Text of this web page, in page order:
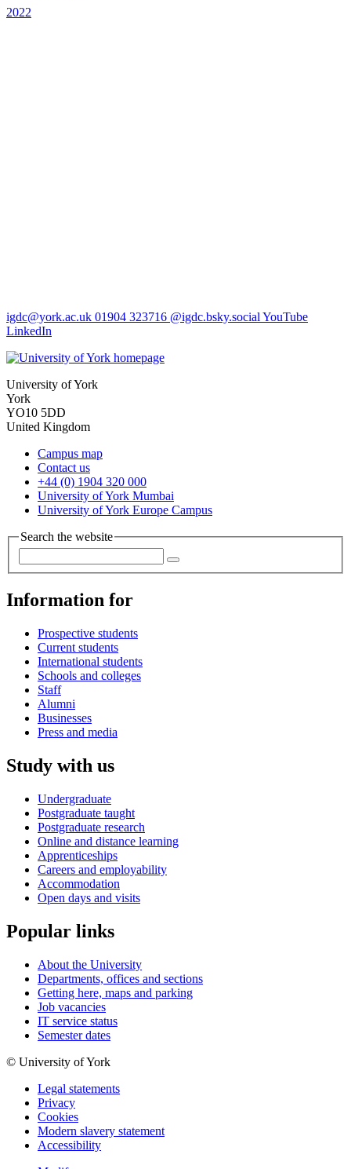
2022
igdc@york.ac.uk 01904 323716 @igdc.bsky.social YouTube
LinkedIn
University of York
York
YO10 5DD
United Kingdom
Campus map
Contact us
+44 (0) 1904 320 000
University of York Mumbai
University of York Europe Campus
Search the website
Information for
Prospective students
Current students
International students
Schools and colleges
Staff
Alumni
Businesses
Press and media
Study with us
Undergraduate
Postgraduate taught
Postgraduate research
Online and distance learning
Apprenticeships
Careers and employability
Accommodation
Open days and visits
Popular links
About the University
Departments, offices and sections
Getting here, maps and parking
Job vacancies
IT service status
Semester dates
© University of York
Legal statements
Privacy
Cookies
Modern slavery statement
Accessibility